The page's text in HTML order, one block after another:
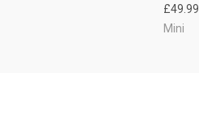
£49.99
Mini